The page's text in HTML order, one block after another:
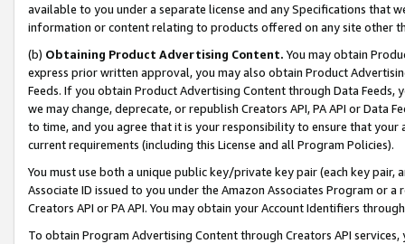
available to you under a separate license and any Specifications that
information or content relating to products offered on any site other
(b) Obtaining Product Advertising Content. You may obtain
express prior written approval, you may also obtain Product
Feeds. If you obtain Product Advertising Content through Data Feeds,
we may change, deprecate, or republish Creators API, PA API or Data
to time, and you agree that it is your responsibility to ensure that your
current requirements (including this License and all Program Policies).
You must use both a unique public key/private key pair (each key pair,
Associate ID issued to you under the Amazon Associates Program or
Creators API or PA API. You may obtain your Account Identifiers
To obtain Program Advertising Content through Creators API